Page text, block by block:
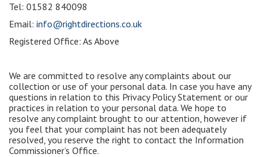
Tel: 01582 840098
Email: info@rightdirections.co.uk
Registered Office: As Above
We are committed to resolve any complaints about our
collection or use of your personal data. In case you have any
questions in relation to this Privacy Policy Statement or our
practices in relation to your personal data. We hope to
resolve any complaint brought to our attention, however if
you feel that your complaint has not been adequately
resolved, you reserve the right to contact the Information
Commissioner’s Office.